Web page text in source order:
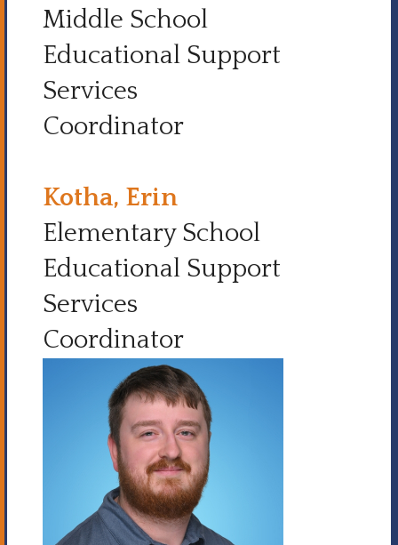
Middle School
Educational Support
Services
Coordinator
Kotha, Erin
Elementary School
Educational Support
Services
Coordinator